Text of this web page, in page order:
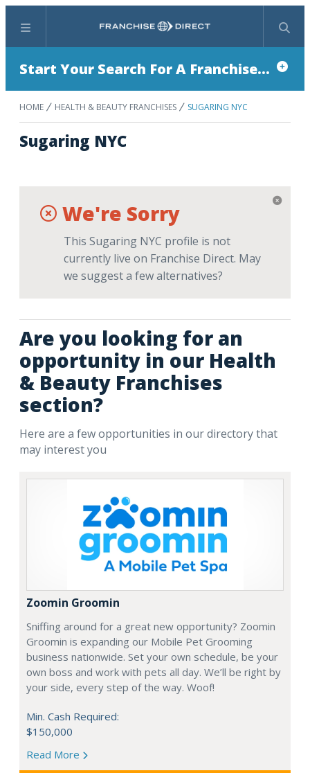
Menu Search
Start Your Search For A Franchise...
HOME HEALTH & BEAUTY FRANCHISES SUGARING NYC
Sugaring NYC
We're Sorry
This Sugaring NYC profile is not
currently live on Franchise Direct. May
we suggest a few alternatives?
Are you looking for an
opportunity in our Health
& Beauty Franchises
section?
Here are a few opportunities in our directory that
may interest you
Zoomin Groomin
Sniffing around for a great new opportunity? Zoomin
Groomin is expanding our Mobile Pet Grooming
business nationwide. Set your own schedule, be your
own boss and work with pets all day. We’ll be right by
your side, every step of the way. Woof!
Min. Cash Required:
$150,000
Read More